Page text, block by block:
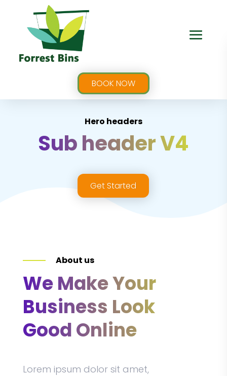
BOOK NOW
Hero headers
Sub header V4
Get Started
About us
We Make Your
Business Look
Good Online
Lorem ipsum dolor sit amet,